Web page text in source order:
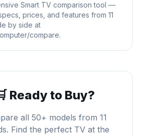
Smart TV comparison tool —
prices, and features from 11
by side at
compare.
Ready to Buy?
all 50+ models from 11
Find the perfect TV at the